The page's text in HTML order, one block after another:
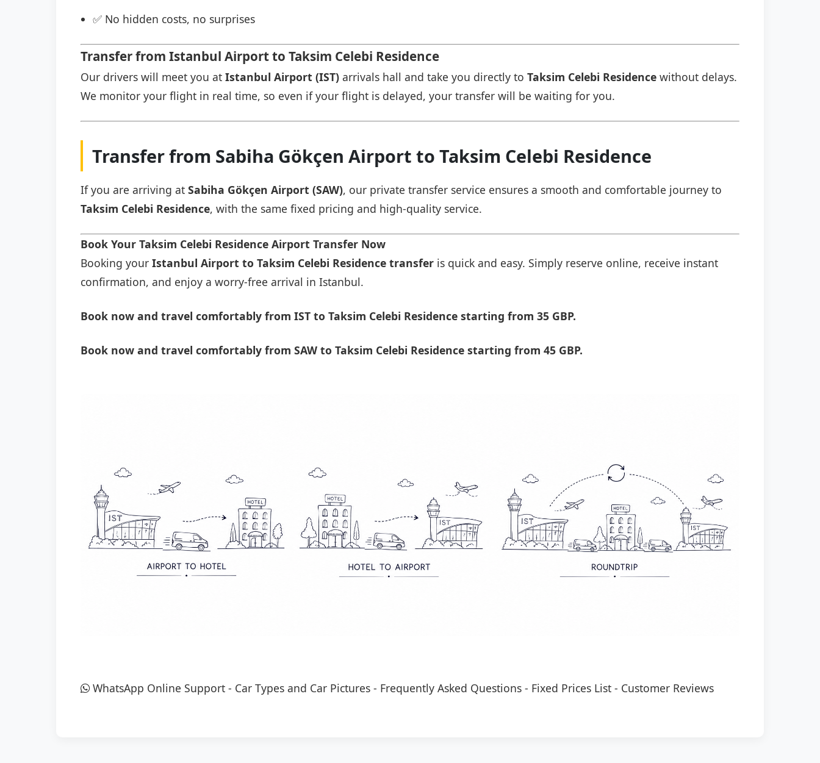
✅ No hidden costs, no surprises
Transfer from Istanbul Airport to Taksim Celebi Residence
Our drivers will meet you at Istanbul Airport (IST) arrivals hall and take you directly to Taksim Celebi Residence without delays.
We monitor your flight in real time, so even if your flight is delayed, your transfer will be waiting for you.
Transfer from Sabiha Gökçen Airport to Taksim Celebi Residence
If you are arriving at Sabiha Gökçen Airport (SAW), our private transfer service ensures a smooth and comfortable journey to
Taksim Celebi Residence, with the same fixed pricing and high-quality service.
Book Your Taksim Celebi Residence Airport Transfer Now
Booking your Istanbul Airport to Taksim Celebi Residence transfer is quick and easy. Simply reserve online, receive instant
confirmation, and enjoy a worry-free arrival in Istanbul.
Book now and travel comfortably from IST to Taksim Celebi Residence starting from 35 GBP.
Book now and travel comfortably from SAW to Taksim Celebi Residence starting from 45 GBP.
WhatsApp Online Support - Car Types and Car Pictures - Frequently Asked Questions - Fixed Prices List - Customer Reviews